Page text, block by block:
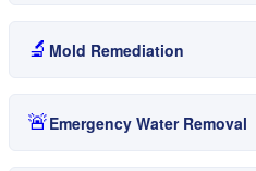
🔬 Mold Remediation
🚨Emergency Water Removal